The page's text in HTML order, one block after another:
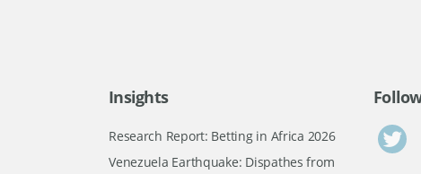
Insights
Research Report: Betting in Africa 2026
Venezuela Earthquake: Dispathes from